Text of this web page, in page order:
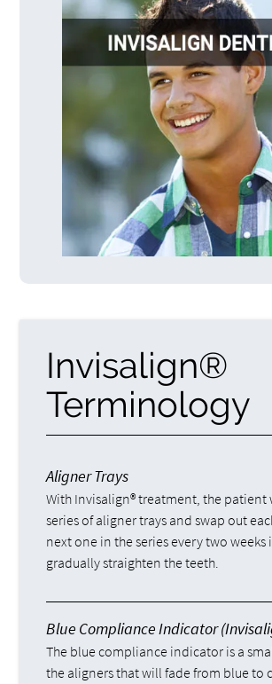
Invisalign®
Terminology
Aligner Trays
With Invisalign® treatment, the patient
series of aligner trays and swap out
next one in the series every two weeks
gradually straighten the teeth.
Blue Compliance Indicator
The blue compliance indicator is a
the aligners that will fade from blue to